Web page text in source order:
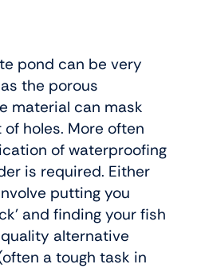
pond can be very
the porous
material can mask
holes. More often
of waterproofing
is required. Either
putting you
and finding your fish
alternative
a tough task in